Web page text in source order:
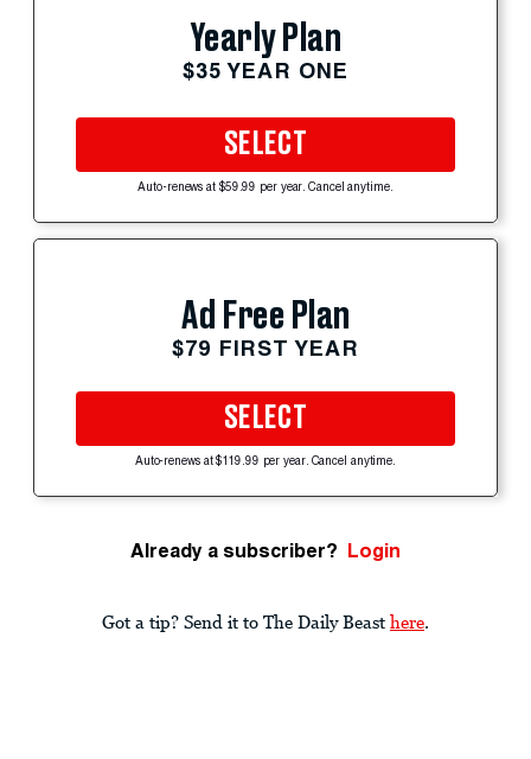
Yearly Plan
$35 YEAR ONE
SELECT
Auto-renews at $59.99 per year. Cancel anytime.
Ad Free Plan
$79 FIRST YEAR
SELECT
Auto-renews at $119.99 per year. Cancel anytime.
Already a subscriber? Login
Got a tip? Send it to The Daily Beast here.